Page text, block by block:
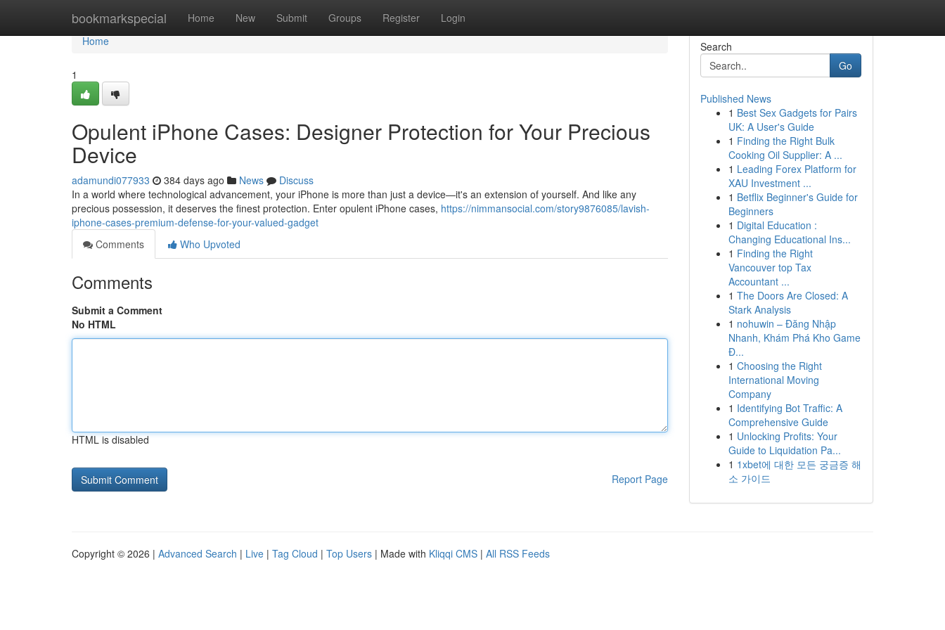
bookmarkspecial Home New Submit Groups Register Login
Home
Home
1
Opulent iPhone Cases: Designer Protection for Your Precious
Device
adamundi077933 384 days ago News
Discuss
In a world where technological advancement, your iPhone is more than just a device—it's an extension of yourself. And like any
precious possession, it deserves the finest protection. Enter opulent iPhone cases, https://nimmansocial.com/story9876085/lavish-
iphone-cases-premium-defense-for-your-valued-gadget
Comments
Who Upvoted
Comments
Submit a Comment
No HTML
HTML is disabled
Report Page
Search
Go
Published News
1 Best Sex Gadgets for Pairs
UK: A User's Guide
1 Finding the Right Bulk
Cooking Oil Supplier: A ...
1 Leading Forex Platform for
XAU Investment ...
1 Betflix Beginner's Guide for
Beginners
1 Digital Education :
Changing Educational Ins...
1 Finding the Right
Vancouver top Tax
Accountant ...
1 The Doors Are Closed: A
Stark Analysis
1 nohuwin – Đăng Nhập
Nhanh, Khám Phá Kho Game
Đ...
1 Choosing the Right
International Moving
Company
1 Identifying Bot Traffic: A
Comprehensive Guide
1 Unlocking Profits: Your
Guide to Liquidation Pa...
1 1xbet에 대한 모든 궁금증 해
소 가이드
Copyright © 2026 | Advanced Search | Live | Tag Cloud | Top Users | Made with Kliqqi CMS | All RSS Feeds